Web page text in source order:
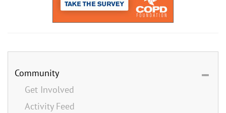
Community
Get Involved
Activity Feed